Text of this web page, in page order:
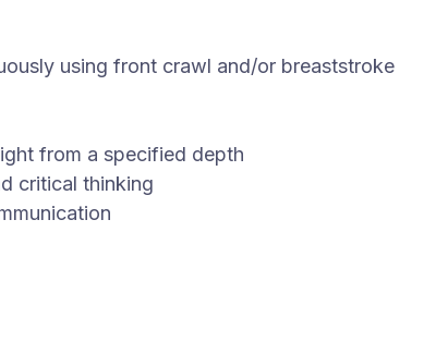
using front crawl and/or breaststroke
from a specified depth
critical thinking